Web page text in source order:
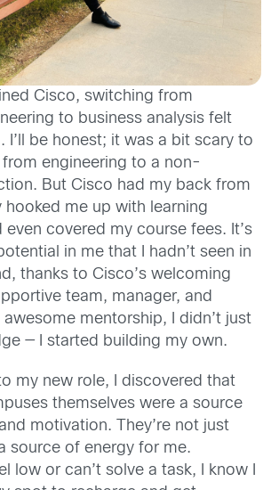
Cisco, switching from
to business analysis felt
I’ll be honest; it was a bit scary to
engineering to a non-
But Cisco had my back from
hooked me up with learning
even covered my course fees. It’s
in me that I hadn’t seen in
thanks to Cisco’s welcoming
team, manager, and
mentorship, I didn’t just
— I started building my own.
my new role, I discovered that
themselves were a source
motivation. They’re not just
source of energy for me.
low or can’t solve a task, I know I